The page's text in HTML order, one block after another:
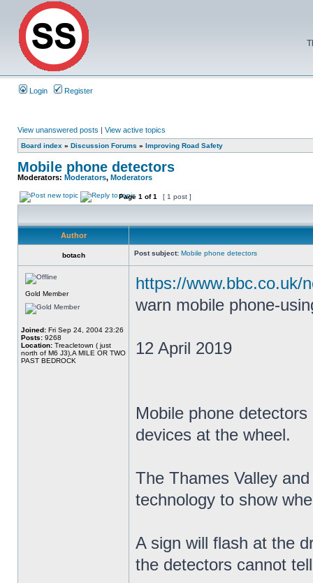
Login Register
View unanswered posts | View active topics
Board index » Discussion Forums » Improving Road Safety
Mobile phone detectors
Moderators: Moderators, Moderators
Page 1 of1 [ 1 post ]
Author
botach Post subject: Mobile phone detectors
Gold Member
Joined: Fri Sep 24, 2004 23:26
Posts: 9268
Location: Treacletown ( just
north of M6 J3),A MILE OR TWO
PAST BEDROCK
https://www.bbc.co.uk/
warn mobile phone-
12 April 2019
Mobile phone
devices at the wheel.
The Thames Valley
technology to show
A sign will flash at the
the detectors cannot